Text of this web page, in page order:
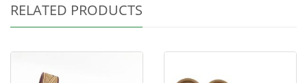
RELATED PRODUCTS